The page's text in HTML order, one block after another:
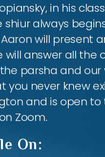
in his
always
Aaron will present
answer all the
parsha and
never knew
and is open to
Zoom.
On: